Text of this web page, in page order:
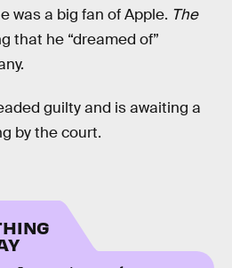
was a big fan of Apple. The
that he “dreamed of”
guilty and is awaiting a
by the court.